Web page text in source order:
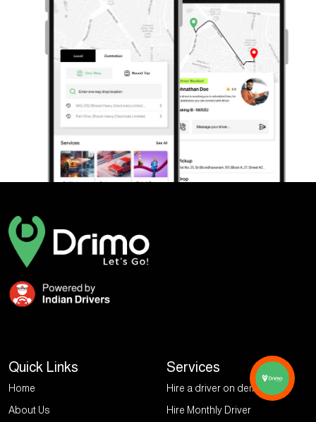
Quick Links
Home
About Us
Services
Hire a driver on demand
Hire Monthly Driver